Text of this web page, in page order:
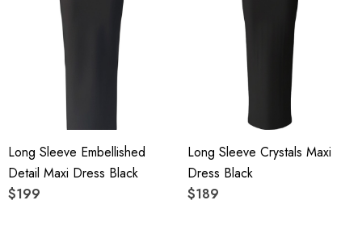
Long Sleeve Embellished
Detail Maxi Dress Black
$199
Long Sleeve Crystals Maxi
Dress Black
$189